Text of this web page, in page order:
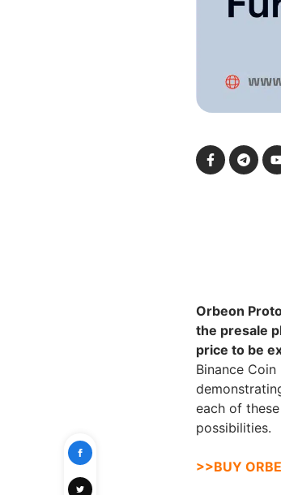
Orbeon
the presale
price to be
Binance
each of
possibilities.
>>BUY